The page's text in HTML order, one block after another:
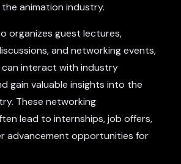
animation industry.
organizes guest lectures,
and networking events,
interact with industry
gain valuable insights into the
These networking
lead to internships, job offers,
advancement opportunities for